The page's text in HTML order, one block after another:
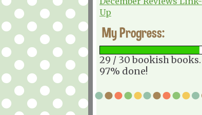
Up
My Progress:
29 / 30 bookish books.
97% done!